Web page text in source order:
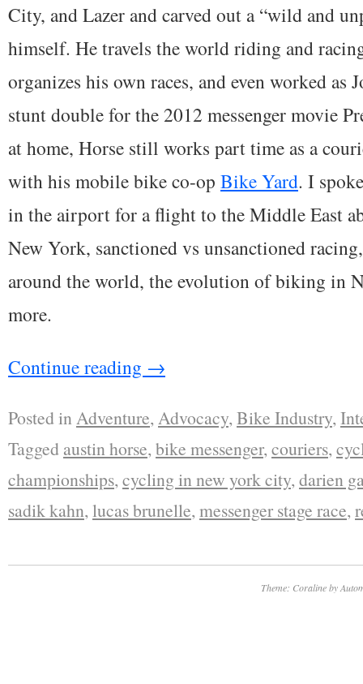
City, and Lazer and carved out a “wild and
himself. He travels the world riding and
organizes his own races, and even worked as
stunt double for the 2012 messenger movie
at home, Horse still works part time as a
with his mobile bike co-op Bike Yard. I
in the airport for a flight to the Middle East
New York, sanctioned vs unsanctioned
around the world, the evolution of biking in
more.
Continue reading →
Posted in Adventure, Advocacy, Bike Industry,
Tagged austin horse, bike messenger, couriers,
championships, cycling in new york city, darien
sadik kahn, lucas brunelle, messenger stage race,
Theme: Coraline by